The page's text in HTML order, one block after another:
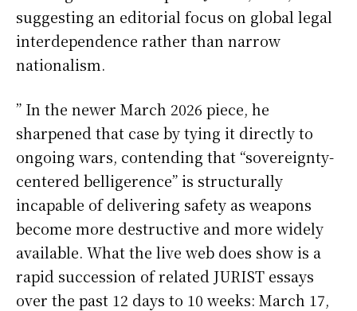
suggesting an editorial focus on global legal
interdependence rather than narrow
nationalism.
” In the newer March 2026 piece, he
sharpened that case by tying it directly to
ongoing wars, contending that “sovereignty-
centered belligerence” is structurally
incapable of delivering safety as weapons
become more destructive and more widely
available. What the live web does show is a
rapid succession of related JURIST essays
over the past 12 days to 10 weeks: March 17,